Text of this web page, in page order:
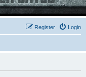
Login
Register